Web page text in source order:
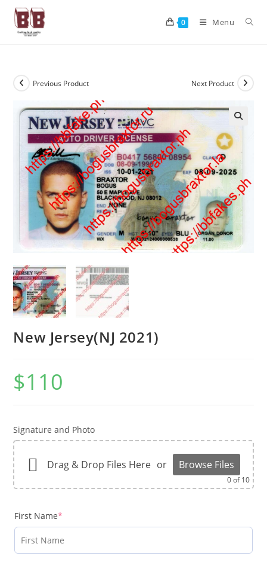
0 Menu
Previous Product Next Product
New Jersey(NJ 2021)
$110
Signature and Photo
Drag & Drop Files Here or Browse Files
0of 10
First Name*